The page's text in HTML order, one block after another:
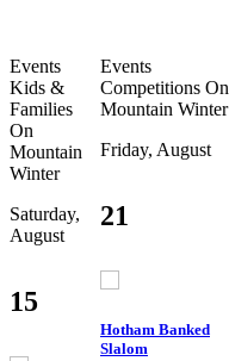
Events
Kids &
Families
On
Mountain
Winter
Saturday,
August
15
Events
Competitions On
Mountain Winter
Friday, August
21
Hotham Banked
Slalom